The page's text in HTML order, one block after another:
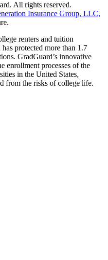
All rights reserved.
Insurance Group, LLC,
renters and tuition
protected more than 1.7
GradGuard’s innovative
enrollment processes of the
in the United States,
from the risks of college life.